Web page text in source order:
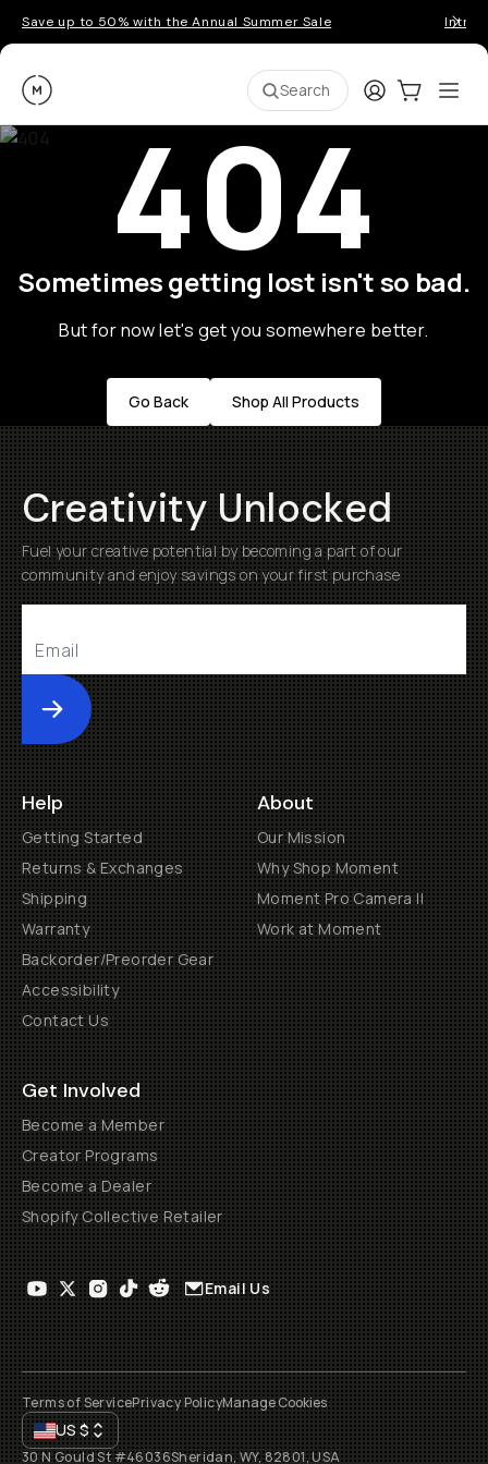
Save up to 50% with the Annual Summer Sale
Moment Search LoginCart:0
404
Sometimes getting lost isn't so bad.
But for now let's get you somewhere better.
Go Back Shop All Products
Creativity Unlocked
Fuel your creative potential by becoming a part of our
community and enjoy savings on your first purchase
Submit
Help
Getting Started
Returns & Exchanges
Shipping
Warranty
Backorder/Preorder Gear
Accessibility
Contact Us
About
Our Mission
Why Shop Moment
Moment Pro Camera II
Work at Moment
Get Involved
Become a Member
Creator Programs
Become a Dealer
Shopify Collective Retailer
Email Us
Terms of ServicePrivacy PolicyManage Cookies
US$
30 N Gould St #46036Sheridan, WY, 82801, USA